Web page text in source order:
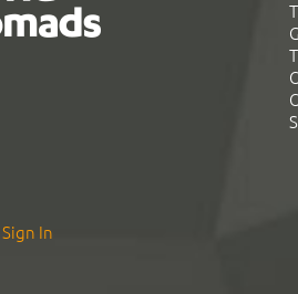
Sign In